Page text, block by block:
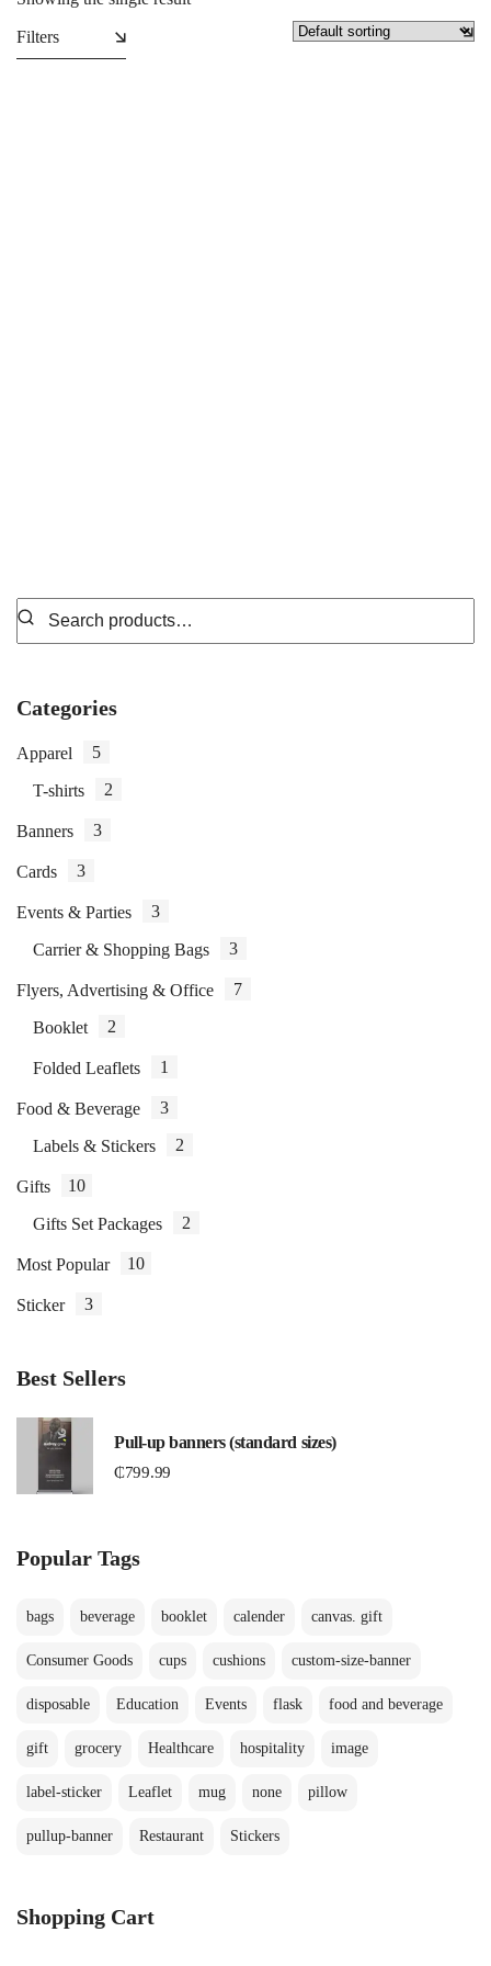
Filters
Categories
Apparel 5
T-shirts 2
Banners 3
Cards 3
Events & Parties 3
Carrier & Shopping Bags 3
Flyers, Advertising & Office 7
Booklet 2
Folded Leaflets 1
Food & Beverage 3
Labels & Stickers 2
Gifts 10
Gifts Set Packages 2
Most Popular 10
Sticker 3
Best Sellers
Pull-up banners (standard sizes)
₵799.99
Popular Tags
bags beverage booklet calender canvas. gift
Consumer Goods cups cushions custom-size-banner
disposable Education Events flask food and beverage
gift grocery Healthcare hospitality image
label-sticker Leaflet mug none pillow
pullup-banner Restaurant Stickers
Shopping Cart